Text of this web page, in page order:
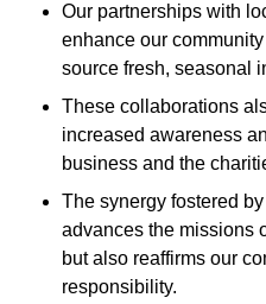
Our partnerships with
enhance our
source fresh, seasonal
These collaborations
increased awareness
business and the
The synergy fostered
advances the missions
but also reaffirms our
responsibility.